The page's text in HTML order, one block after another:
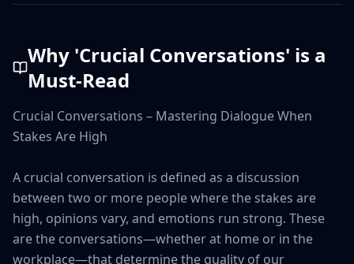
Why 'Crucial Conversations' is a
Must-Read
Crucial Conversations – Mastering Dialogue When
Stakes Are High
A crucial conversation is defined as a discussion
between two or more people where the stakes are
high, opinions vary, and emotions run strong. These
are the conversations—whether at home or in the
workplace—that determine the quality of our